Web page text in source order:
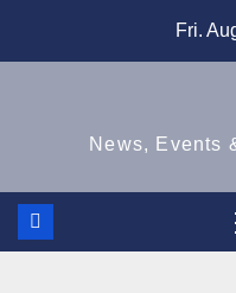
Fri.
News, Events